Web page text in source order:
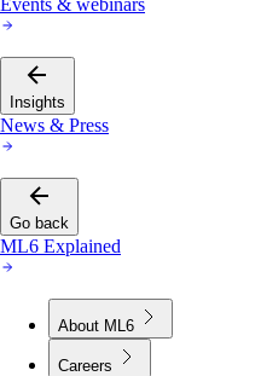
Insights
News & Press
Go back
ML6 Explained
About ML6
Careers